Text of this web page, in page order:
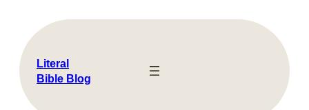
content
Literal
Bible Blog